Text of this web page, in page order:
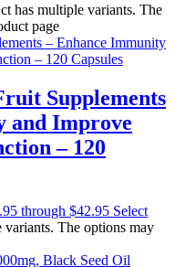
has multiple variants. The
page
Supplements
and Improve
– 120
through $42.95 Select
The options may